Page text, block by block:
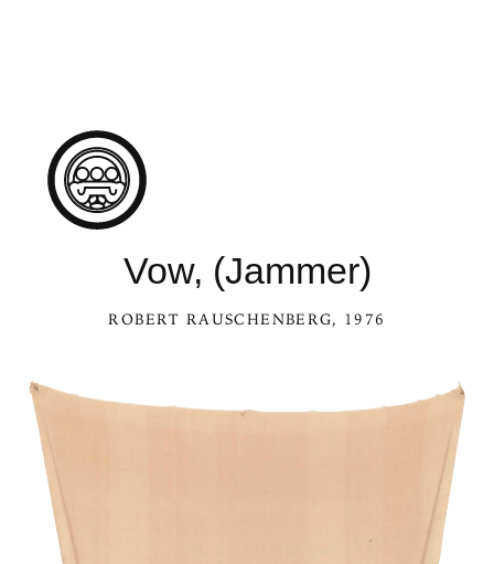
Vow, (Jammer)
ROBERT RAUSCHENBERG, 1976